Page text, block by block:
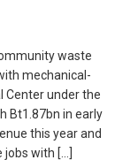
waste
mechanical-
Center under the
Bt1.87bn in early
this year and
with […]